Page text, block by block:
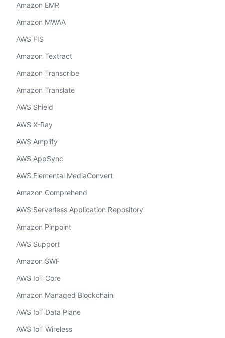
Amazon EMR
Amazon MWAA
AWS FIS
Amazon Textract
Amazon Transcribe
Amazon Translate
AWS Shield
AWS X-Ray
AWS Amplify
AWS AppSync
AWS Elemental MediaConvert
Amazon Comprehend
AWS Serverless Application Repository
Amazon Pinpoint
AWS Support
Amazon SWF
AWS IoT Core
Amazon Managed Blockchain
AWS IoT Data Plane
AWS IoT Wireless